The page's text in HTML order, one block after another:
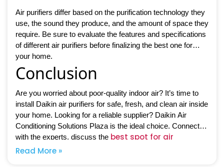
Air purifiers differ based on the purification technology they
use, the sound they produce, and the amount of space they
require. Be sure to evaluate the features and specifications
of different air purifiers before finalizing the best one for
your home.
Conclusion
Are you worried about poor-quality indoor air? It’s time to
install Daikin air purifiers for safe, fresh, and clean air inside
your home. Looking for a reliable supplier? Daikin Air
Conditioning Solutions Plaza is the ideal choice. Connect
with the experts, discuss the best spot for air
purifiers, and avail of top-notch solutions at competitive
Read More »